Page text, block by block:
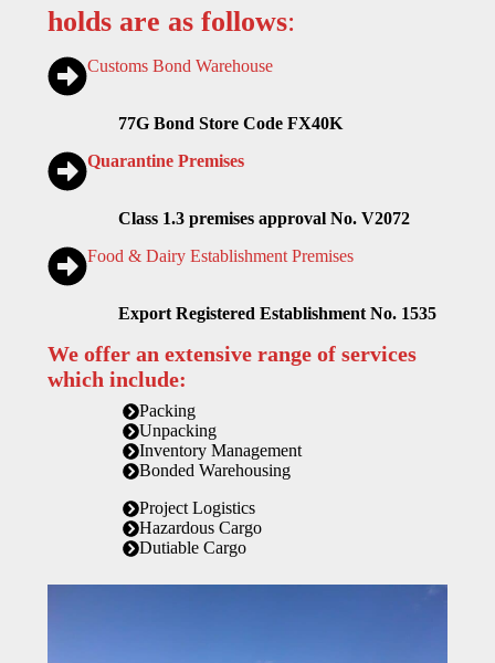
holds are as follows:
Customs Bond Warehouse
77G Bond Store Code FX40K
Quarantine Premises
Class 1.3 premises approval No. V2072
Food & Dairy Establishment Premises
Export Registered Establishment No. 1535
We offer an extensive range of services
which include:
Packing
Unpacking
Inventory Management
Bonded Warehousing
Project Logistics
Hazardous Cargo
Dutiable Cargo